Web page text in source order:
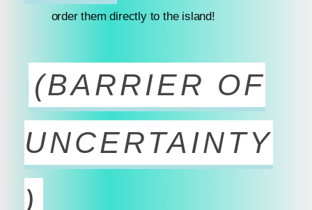
order them directly to the island!
(BARRIER OF
UNCERTAINTY
)